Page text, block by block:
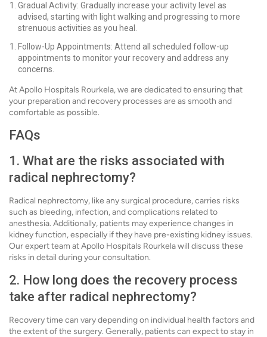
Gradual Activity: Gradually increase your activity level as
advised, starting with light walking and progressing to more
strenuous activities as you heal.
Follow-Up Appointments: Attend all scheduled follow-up
appointments to monitor your recovery and address any
concerns.
At Apollo Hospitals Rourkela, we are dedicated to ensuring that
your preparation and recovery processes are as smooth and
comfortable as possible.
FAQs
1. What are the risks associated with
radical nephrectomy?
Radical nephrectomy, like any surgical procedure, carries risks
such as bleeding, infection, and complications related to
anesthesia. Additionally, patients may experience changes in
kidney function, especially if they have pre-existing kidney issues.
Our expert team at Apollo Hospitals Rourkela will discuss these
risks in detail during your consultation.
2. How long does the recovery process
take after radical nephrectomy?
Recovery time can vary depending on individual health factors and
the extent of the surgery. Generally, patients can expect to stay in